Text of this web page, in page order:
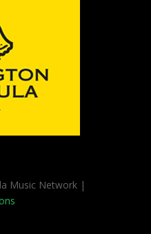
Music Network |